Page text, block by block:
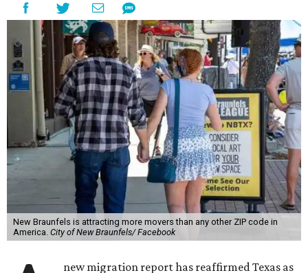
New Braunfels is attracting more movers than any other ZIP code in
America. City of New Braunfels/ Facebook
new migration report has reaffirmed Texas as